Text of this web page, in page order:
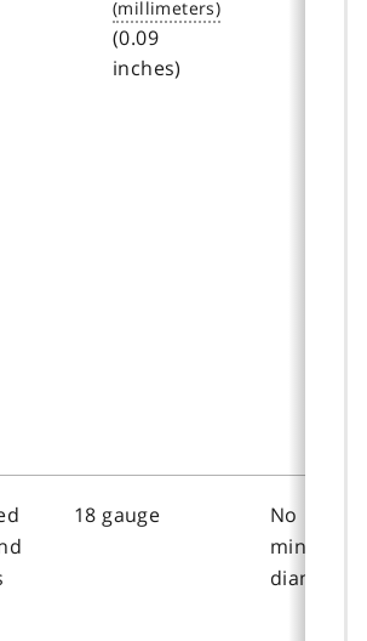
(0.09
inches)
18 gauge
No
minimum
diameter